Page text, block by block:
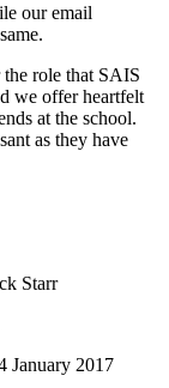
our email
role that SAIS
we offer heartfelt
at the school.
as they have
January 2017